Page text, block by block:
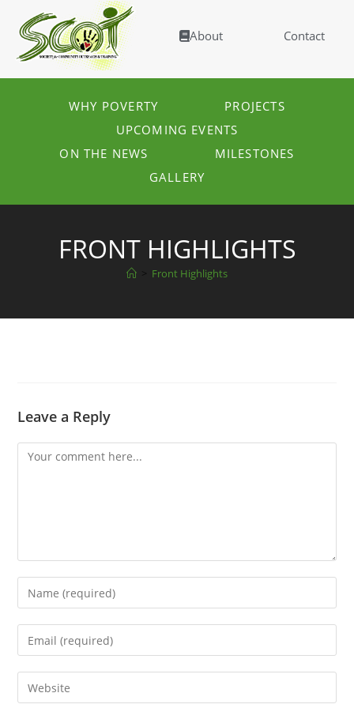
About Contact
WHY POVERTY
PROJECTS
UPCOMING EVENTS
ON THE NEWS
MILESTONES
GALLERY
FRONT HIGHLIGHTS
Front Highlights
Leave a Reply